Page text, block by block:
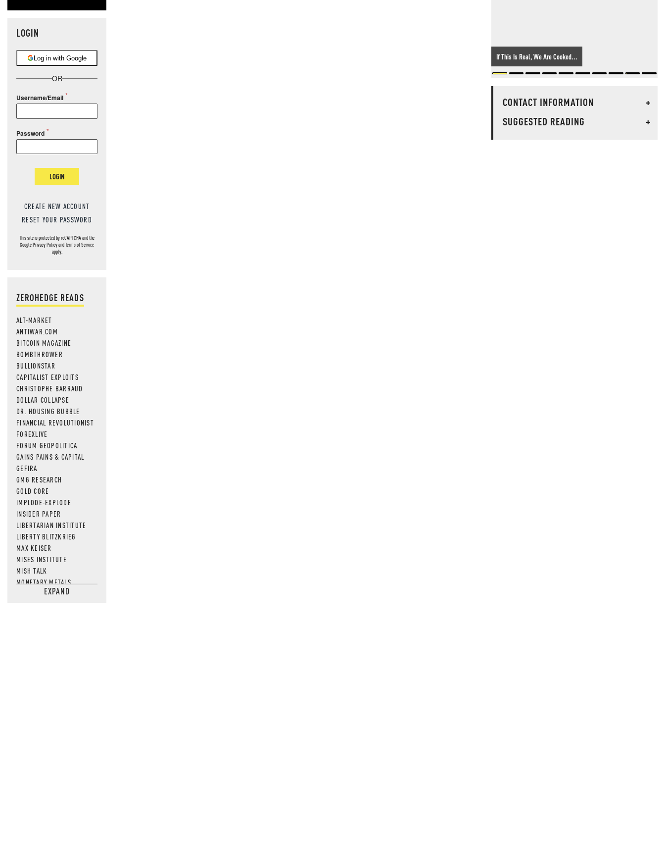
LOGIN
Log in with Google
OR
Username/Email
Password
LOGIN
CREATE NEW ACCOUNT
RESET YOUR PASSWORD
This site is protected by reCAPTCHA and the
GooglePrivacy PolicyandTerms of Service
apply.
ZEROHEDGE READS
ALT-MARKET
ANTIWAR.COM
BITCOIN MAGAZINE
BOMBTHROWER
BULLIONSTAR
CAPITALIST EXPLOITS
CHRISTOPHE BARRAUD
DOLLAR COLLAPSE
DR. HOUSING BUBBLE
FINANCIAL REVOLUTIONIST
FOREXLIVE
FORUM GEOPOLITICA
GAINS PAINS & CAPITAL
GEFIRA
GMG RESEARCH
GOLD CORE
IMPLODE-EXPLODE
INSIDER PAPER
LIBERTARIAN INSTITUTE
LIBERTY BLITZKRIEG
MAX KEISER
MISES INSTITUTE
MISH TALK
MONETARY METALS
NEWSQUAWKEXPAND
If This Is Real, We Are Cooked...
CONTACT INFORMATION
+
SUGGESTED READING
+